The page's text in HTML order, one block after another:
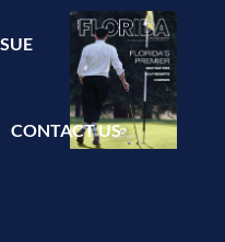
CONTACT US